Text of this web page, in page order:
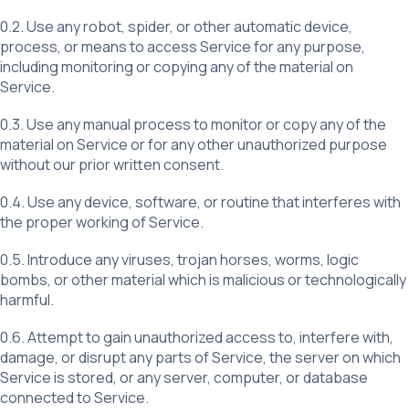
0.2. Use any robot, spider, or other automatic device,
process, or means to access Service for any purpose,
including monitoring or copying any of the material on
Service.
0.3. Use any manual process to monitor or copy any of the
material on Service or for any other unauthorized purpose
without our prior written consent.
0.4. Use any device, software, or routine that interferes with
the proper working of Service.
0.5. Introduce any viruses, trojan horses, worms, logic
bombs, or other material which is malicious or technologically
harmful.
0.6. Attempt to gain unauthorized access to, interfere with,
damage, or disrupt any parts of Service, the server on which
Service is stored, or any server, computer, or database
connected to Service.